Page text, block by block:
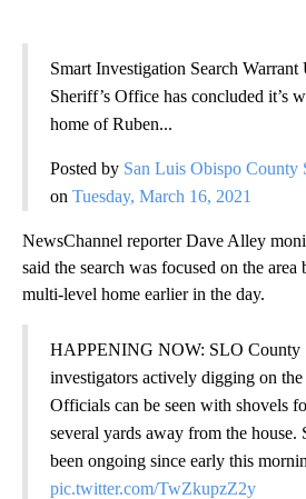
Smart Investigation Search Warrant
Sheriff’s Office has concluded it’s
home of Ruben...
Posted by San Luis Obispo County
on Tuesday, March 16, 2021
NewsChannel reporter Dave Alley
said the search was focused on the
multi-level home earlier in the day.
HAPPENING NOW: SLO County
investigators actively digging on
Officials can be seen with shovels
several yards away from the house.
been ongoing since early this
pic.twitter.com/TwZkupzZ2y